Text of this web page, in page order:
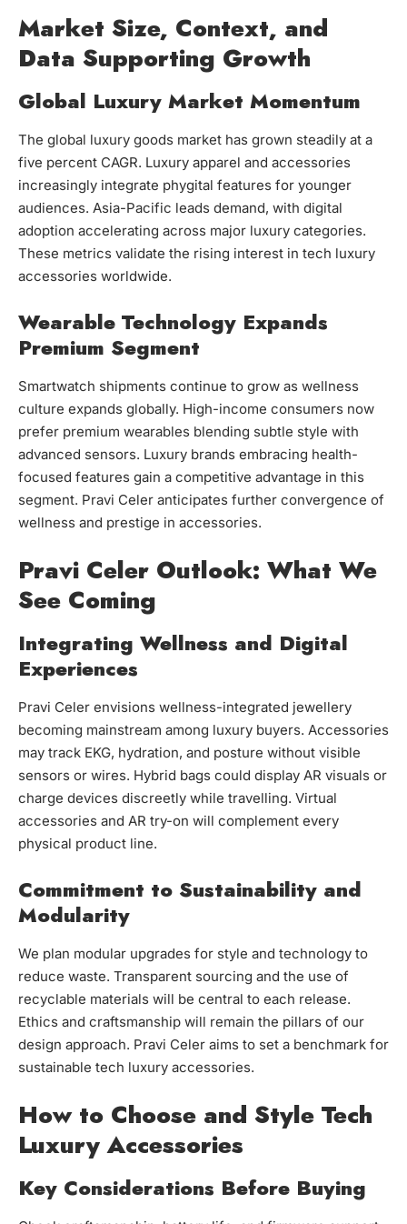
Market Size, Context, and
Data Supporting Growth
Global Luxury Market Momentum
The global luxury goods market has grown steadily at a
five percent CAGR. Luxury apparel and accessories
increasingly integrate phygital features for younger
audiences. Asia-Pacific leads demand, with digital
adoption accelerating across major luxury categories.
These metrics validate the rising interest in tech luxury
accessories worldwide.
Wearable Technology Expands
Premium Segment
Smartwatch shipments continue to grow as wellness
culture expands globally. High-income consumers now
prefer premium wearables blending subtle style with
advanced sensors. Luxury brands embracing health-
focused features gain a competitive advantage in this
segment. Pravi Celer anticipates further convergence of
wellness and prestige in accessories.
Pravi Celer Outlook: What We
See Coming
Integrating Wellness and Digital
Experiences
Pravi Celer envisions wellness-integrated jewellery
becoming mainstream among luxury buyers. Accessories
may track EKG, hydration, and posture without visible
sensors or wires. Hybrid bags could display AR visuals or
charge devices discreetly while travelling. Virtual
accessories and AR try-on will complement every
physical product line.
Commitment to Sustainability and
Modularity
We plan modular upgrades for style and technology to
reduce waste. Transparent sourcing and the use of
recyclable materials will be central to each release.
Ethics and craftsmanship will remain the pillars of our
design approach. Pravi Celer aims to set a benchmark for
sustainable tech luxury accessories.
How to Choose and Style Tech
Luxury Accessories
Key Considerations Before Buying